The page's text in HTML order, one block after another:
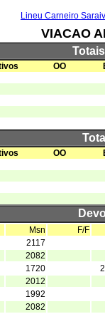
Lineu Carneiro
VIACAO
OO
OO
Msn
F/F
2117
2082
1720
2012
1992
2082